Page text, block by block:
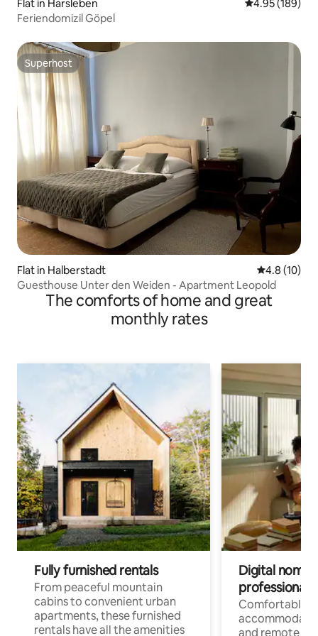
Flat in Harsleben 4.95 out of 5
4.95 (189)
Feriendomizil Göpel
Superhost
Superhost
Flat in Halberstadt 4.8 out of 5
4.8 (10)
Guesthouse Unter den Weiden - Apartment Leopold
The comforts of home and great
monthly rates
Fully furnished rentals
From peaceful mountain
cabins to convenient urban
apartments, these furnished
rentals have all the amenities
Digital
professionals
Comfortable